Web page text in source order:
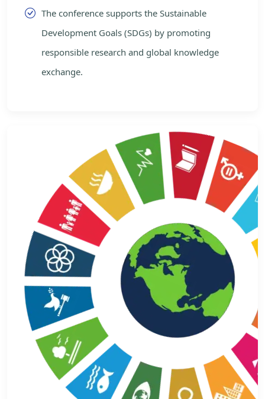
The conference supports the Sustainable
Development Goals (SDGs) by promoting
responsible research and global knowledge
exchange.